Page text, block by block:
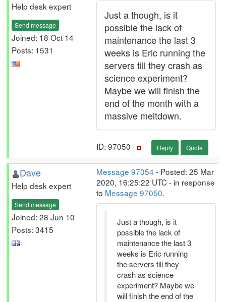
Help desk expert
Send message
Joined: 18 Oct 14
Posts: 1531
Just a though, is it
possible the lack of
maintenance the last 3
weeks is Eric running the
servers till they crash as
science experiment?
Maybe we will finish the
end of the month with a
massive meltdown.
ID: 97050 · Reply Quote
Dave
Help desk expert
Send message
Joined: 28 Jun 10
Posts: 3415
Message 97054 - Posted: 25 Mar
2020, 16:25:22 UTC - in response
to Message 97050.
Just a though, is it
possible the lack of
maintenance the last 3
weeks is Eric running
the servers till they
crash as science
experiment? Maybe we
will finish the end of the